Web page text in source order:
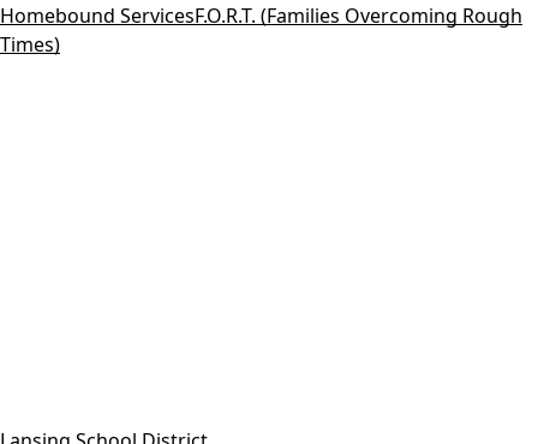
Homebound ServicesF.O.R.T. (Families Overcoming Rough
Times)